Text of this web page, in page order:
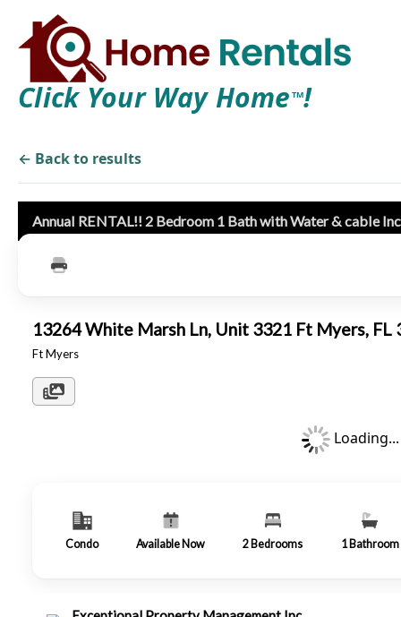
Click Your Way Home TM!
← Back to results
Annual RENTAL!! 2 Bedroom 1 Bath with Water & cable
13264 White Marsh Ln, Unit 3321 Ft Myers,
Ft Myers
Loading...
Condo Available Now 2 Bedrooms 1 Bathroom